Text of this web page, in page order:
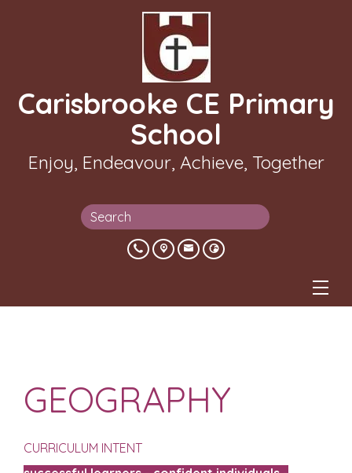
Carisbrooke CE Primary
School
Enjoy, Endeavour, Achieve, Together
GEOGRAPHY
CURRICULUM INTENT